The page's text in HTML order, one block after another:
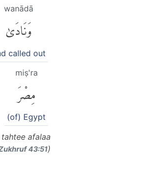
wanādā
وَنَادَىٰ
called out
miṣ'ra
مِصْرَ
(of) Egypt
afalaa
43:51)